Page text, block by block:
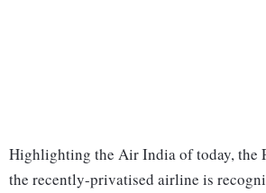
Highlighting the Air India of today, the
the recently-privatised airline is